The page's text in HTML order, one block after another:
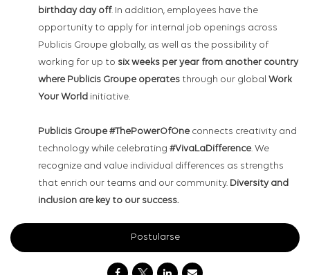
birthday day off. In addition, employees have the
opportunity to apply for internal job openings across
Publicis Groupe globally, as well as the possibility of
working for up to six weeks per year from another country
where Publicis Groupe operates through our global Work
Your World initiative.
Publicis Groupe #ThePowerOfOne connects creativity and
technology while celebrating #VivaLaDifference. We
recognize and value individual differences as strengths
that enrich our teams and our community. Diversity and
inclusion are key to our success.
Postularse